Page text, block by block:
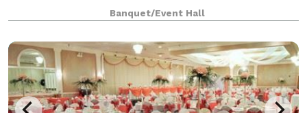
maximum capacity is 50 guests, we provide 5 dining
tables and 40 leather chairs, a cozy sitting
Banquet/Event Hall